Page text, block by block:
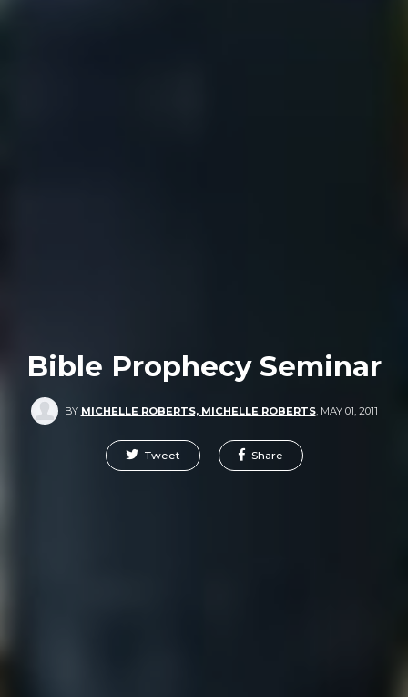
Bible Prophecy Seminar
BY MICHELLE ROBERTS, MICHELLE ROBERTS, MAY 01, 2011
Tweet Share